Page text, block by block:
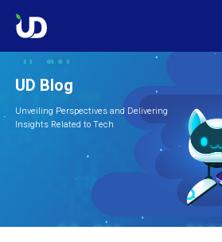
UD Blog
Unveiling Perspectives and Delivering
Insights Related to Tech